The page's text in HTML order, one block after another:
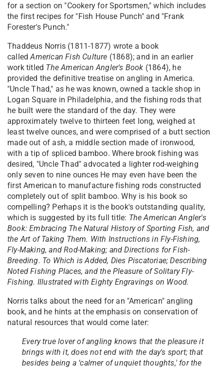
for a section on "Cookery for Sportsmen," which includes
the first recipes for "Fish House Punch" and "Frank
Forester's Punch."
Thaddeus Norris (1811-1877) wrote a book
calledAmerican Fish Culture (1868); and in an earlier
work titled The American Angler's Book (1864), he
provided the definitive treatise on angling in America.
"Uncle Thad," as he was known, owned a tackle shop in
Logan Square in Philadelphia, and the fishing rods that
he built were the standard of the day. They were
approximately twelve to thirteen feet long, weighed at
least twelve ounces, and were comprised of a butt section
made out of ash, a middle section made of ironwood,
with a tip of spliced bamboo. Where brook fishing was
desired, "Uncle Thad" advocated a lighter rod-weighing
only seven to nine ounces He may even have been the
first American to manufacture fishing rods constructed
completely out of split bamboo. Why is his book so
compelling? Perhaps it is the book's outstanding quality,
which is suggested by its full title: The American Angler's
Book: Embracing The Natural History of Sporting Fish, and
the Art of Taking Them. With Instructions in Fly-Fishing,
Fly-Making, and Rod-Making; and Directions for Fish-
Breeding. To Which is Added, Dies Piscatoriae; Describing
Noted Fishing Places, and the Pleasure of Solitary Fly-
Fishing. Illustrated with Eighty Engravings on Wood.
Norris talks about the need for an "American" angling
book, and he hints at the emphasis on conservation of
natural resources that would come later:
Every true lover of angling knows that the pleasure it
brings with it, does not end with the day's sport; that
besides being a ‘calmer of unquiet thoughts,' for the